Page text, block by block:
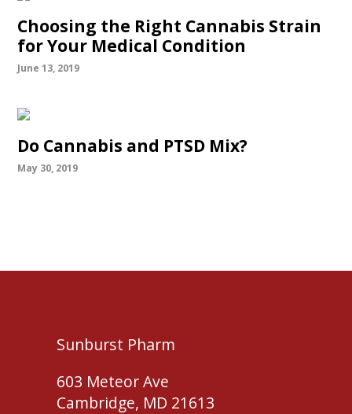
Choosing the Right Cannabis Strain
for Your Medical Condition
June 13, 2019
Do Cannabis and PTSD Mix?
May 30, 2019
Sunburst Pharm
603 Meteor Ave
Cambridge, MD 21613